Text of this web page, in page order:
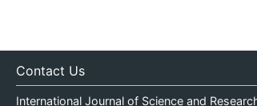
Contact Us
International Journal of Science and